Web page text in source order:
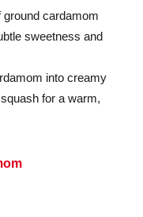
ground cardamom
sweetness and
into creamy
for a warm,